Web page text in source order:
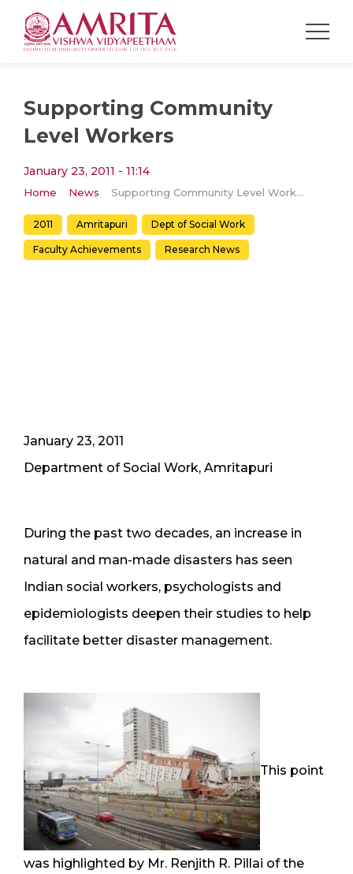
Supporting Community
Level Workers
January 23, 2011 - 11:14
Home News Supporting Community Level Workers
2011 Amritapuri Dept of Social Work
Faculty Achievements Research News
January 23, 2011
Department of Social Work, Amritapuri
During the past two decades, an increase in
natural and man-made disasters has seen
Indian social workers, psychologists and
epidemiologists deepen their studies to help
facilitate better disaster management.
This point
was highlighted by Mr. Renjith R. Pillai of the